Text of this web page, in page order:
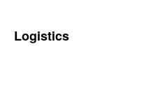
Logistics